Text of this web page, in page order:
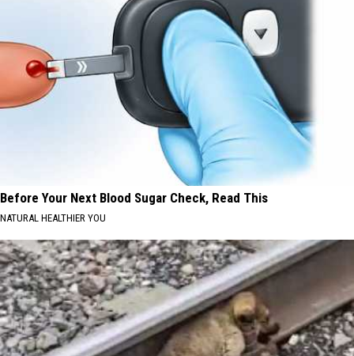
Before Your Next Blood Sugar Check, Read This
NATURAL HEALTHIER YOU